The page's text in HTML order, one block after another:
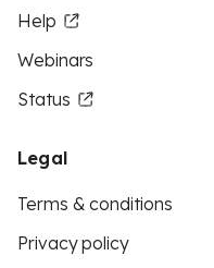
Help
Webinars
Status
Legal
Terms & conditions
Privacy policy